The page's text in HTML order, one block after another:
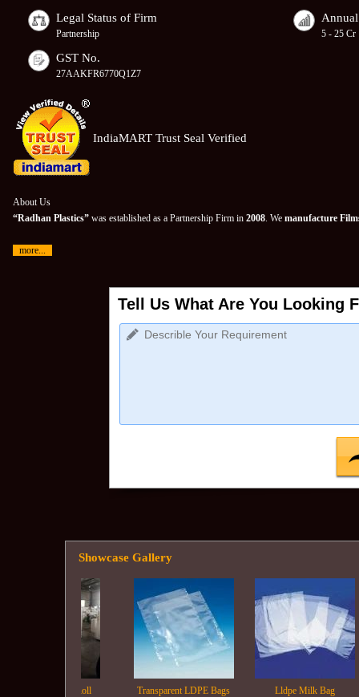
Legal Status of Firm
Partnership 5 - 25 Cr
GST No.
27AAKFR6770Q1Z7
IndiaMART Trust Seal Verified
About Us
“Radhan Plastics” was established as a Partnership Firm in 2008. We manufacture
more...
Tell Us What Are You Looking
Showcase Gallery
Transparent LDPE Bags Lldpe Milk Bag